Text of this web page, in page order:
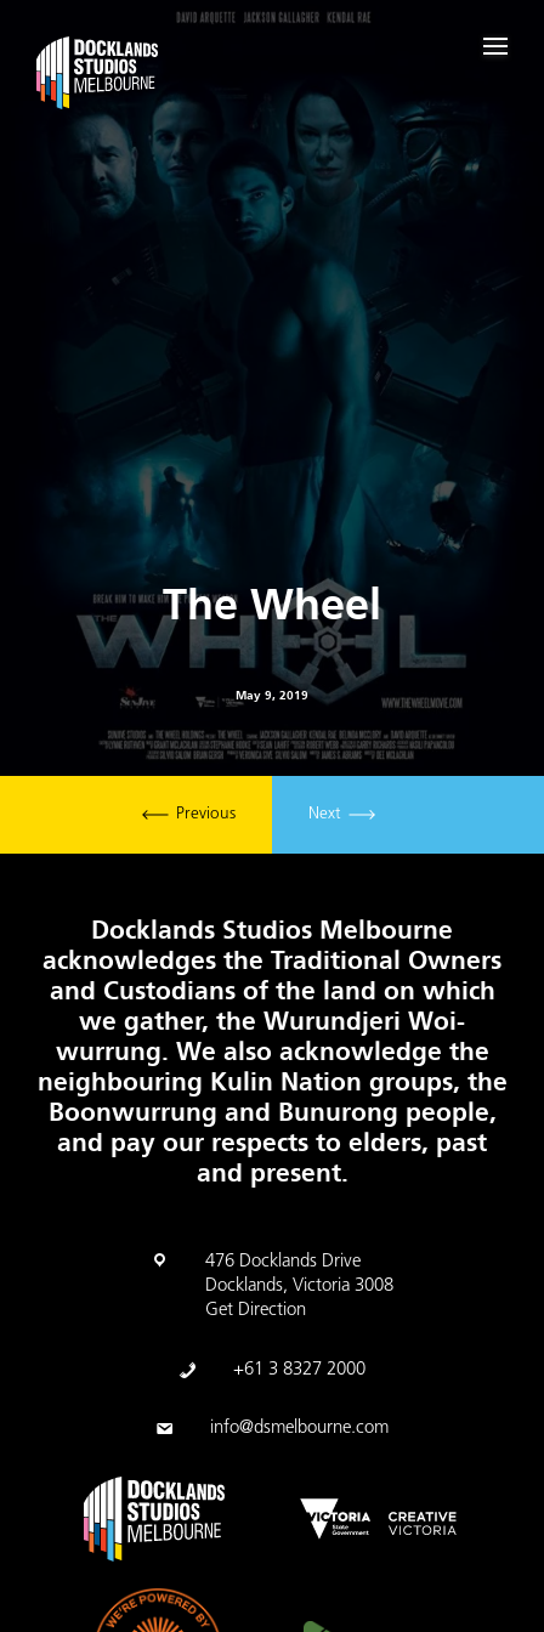
The Wheel
May 9, 2019
Previous Next
Docklands Studios Melbourne
acknowledges the Traditional Owners
and Custodians of the land on which
we gather, the Wurundjeri Woi-
wurrung. We also acknowledge the
neighbouring Kulin Nation groups, the
Boonwurrung and Bunurong people,
and pay our respects to elders, past
and present.
476 Docklands Drive
Docklands, Victoria 3008
Get Direction
+61 3 8327 2000
info@dsmelbourne.com